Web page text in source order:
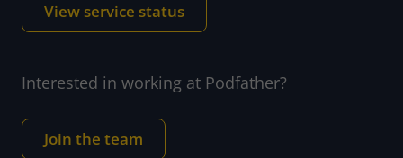
View service status
Interested in working at Podfather?
Join the team